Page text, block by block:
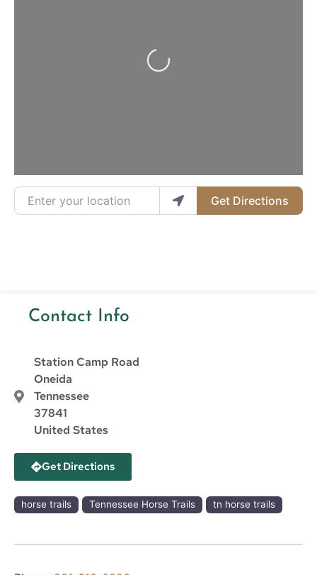
Loading...
Enter your location
Get Directions
Contact Info
Station Camp Road
Oneida
Tennessee
37841
United States
Get Directions
horse trails Tennessee Horse Trails tn horse trails